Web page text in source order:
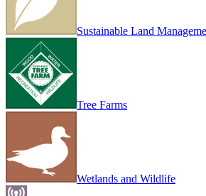
Sustainable Land
Tree Farms
Wetlands and Wildlife